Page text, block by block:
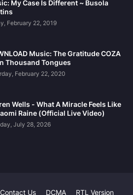
My Case Is Different ~ Busola
February 22, 2019
Music: The Gratitude COZA
Thousand Tongues
February 22, 2020
Wells - What A Miracle Feels Like
Raine (Official Live Video)
July 28, 2026
Contact Us DCMA RTL Version